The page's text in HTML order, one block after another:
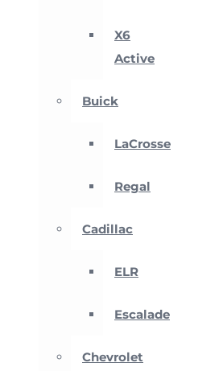
X6
Active
Buick
LaCrosse
Regal
Cadillac
ELR
Escalade
Chevrolet